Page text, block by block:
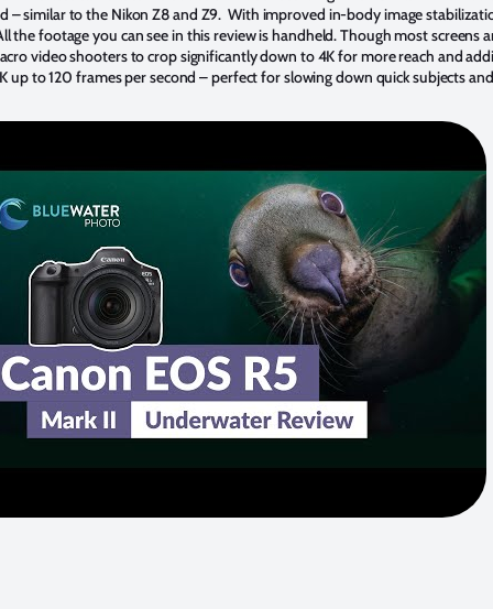
– similar to the Nikon Z8 and Z9. With improved in-body image
the footage you can see in this review is handheld. Though most screens
video shooters to crop significantly down to 4K for more reach and
up to 120 frames per second – perfect for slowing down quick subjects